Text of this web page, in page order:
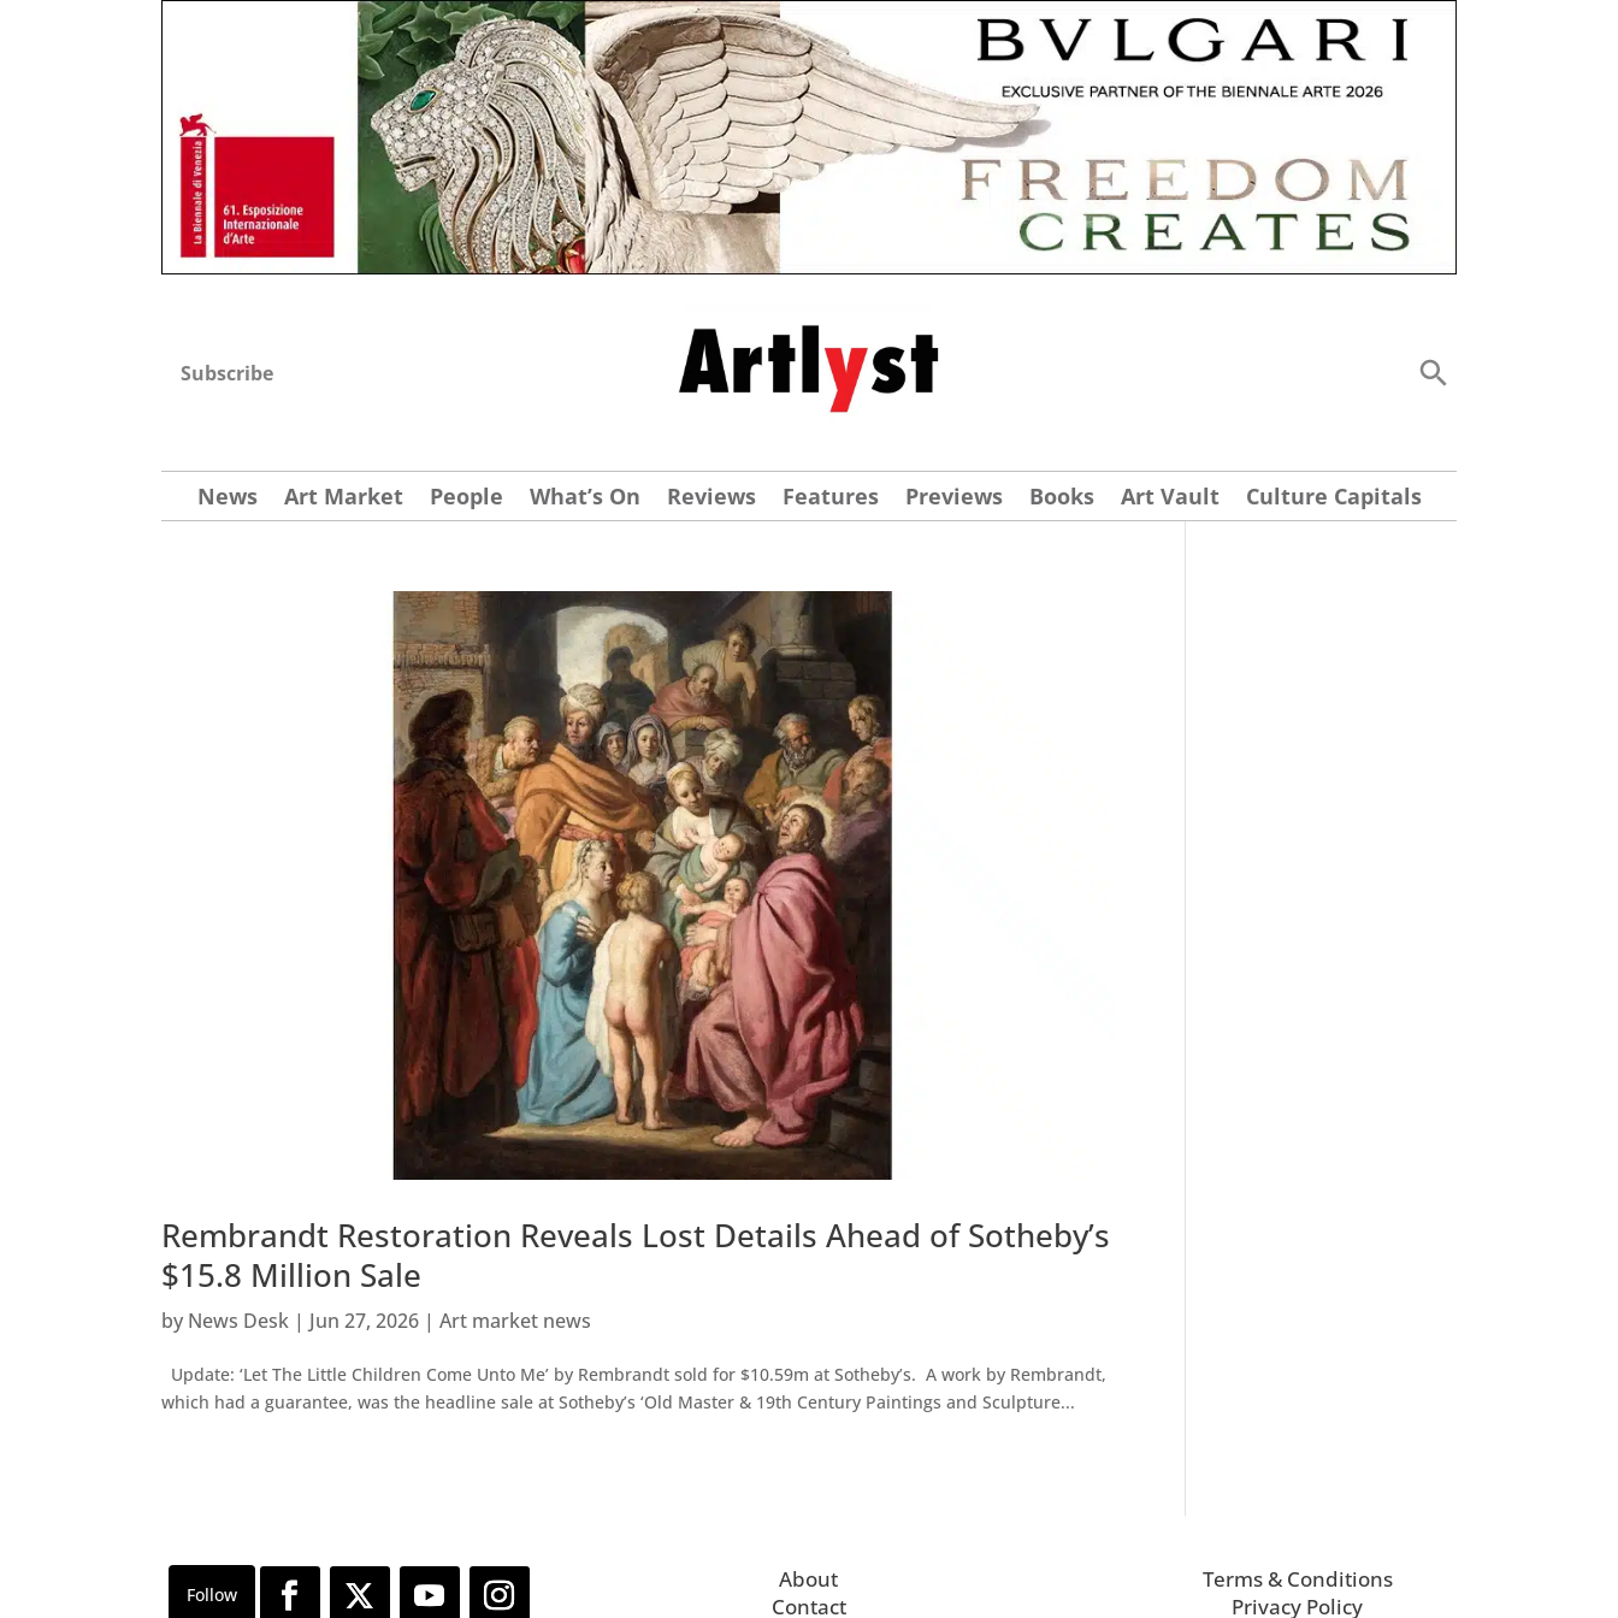
Subscribe
News Art Market People What’s On Reviews Features Previews Books Art Vault Culture Capitals
Rembrandt Restoration Reveals Lost Details Ahead of Sotheby’s
$15.8 Million Sale
by News Desk | Jun 27, 2026 |Art market news
Update: ‘Let The Little Children Come Unto Me’ by Rembrandt sold for $10.59m at Sotheby’s. A work by Rembrandt,
which had a guarantee, was the headline sale at Sotheby’s ‘Old Master & 19th Century Paintings and Sculpture...
About
Contact
Terms & Conditions
Privacy Policy